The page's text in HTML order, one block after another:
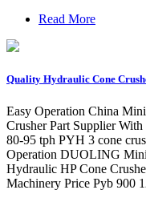
Read More
Quality Hydraulic Cone
Easy Operation China
Crusher Part Supplier
80-95 tph PYH 3 cone
Operation DUOLING
Hydraulic HP Cone
Machinery Price Pyb 900